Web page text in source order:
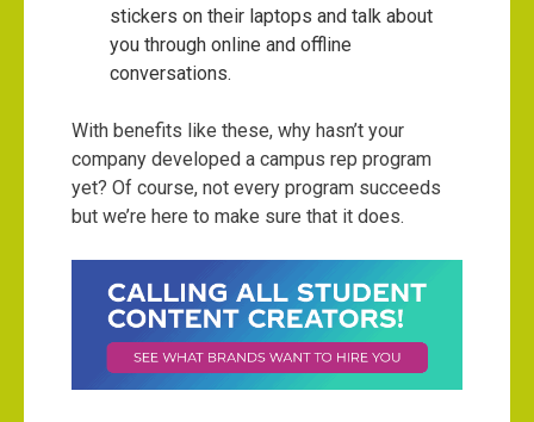
stickers on their laptops and talk about
you through online and offline
conversations.
With benefits like these, why hasn’t your
company developed a campus rep program
yet? Of course, not every program succeeds
but we’re here to make sure that it does.